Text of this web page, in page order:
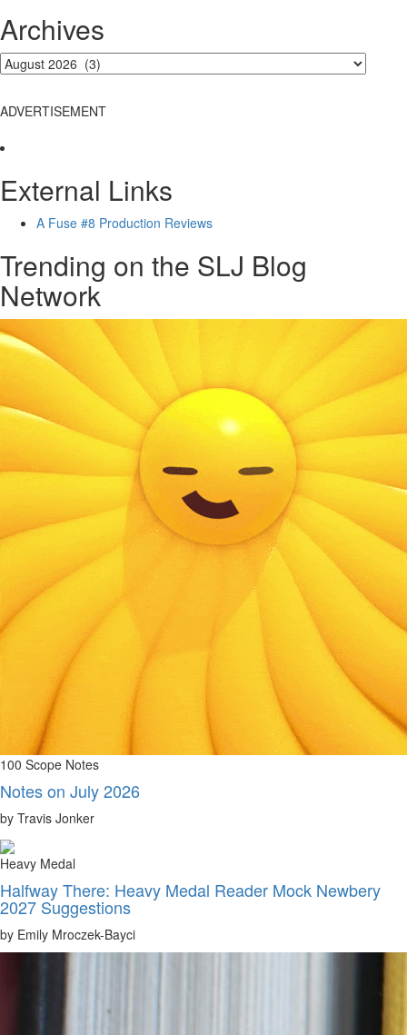
Archives
ADVERTISEMENT
External Links
A Fuse #8 Production Reviews
Trending on the SLJ Blog
Network
100 Scope Notes
Notes on July 2026
by Travis Jonker
Heavy Medal
Halfway There: Heavy Medal Reader Mock Newbery
2027 Suggestions
by Emily Mroczek-Bayci